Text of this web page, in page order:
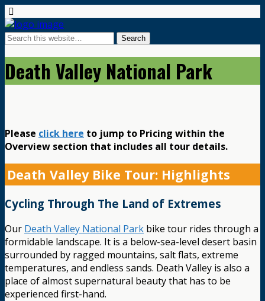
Death Valley National Park
Please click here to jump to Pricing within the
Overview section that includes all tour details.
Death Valley Bike Tour: Highlights
Cycling Through The Land of Extremes
Our Death Valley National Park bike tour rides through a
formidable landscape. It is a below-sea-level desert basin
surrounded by ragged mountains, salt flats, extreme
temperatures, and endless sands. Death Valley is also a
place of almost supernatural beauty that has to be
experienced first-hand.